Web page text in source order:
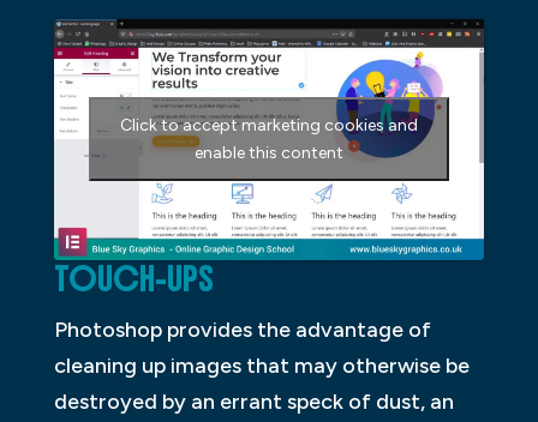
Click to accept marketing cookies and
enable this content
TOUCH-UPS
Photoshop provides the advantage of
cleaning up images that may otherwise be
destroyed by an errant speck of dust, an